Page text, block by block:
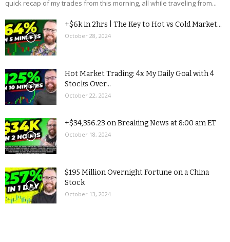
quick recap of my trades from this morning, all while traveling from...
+$6k in 2hrs | The Key to Hot vs Cold Market...
October 28, 2024
Hot Market Trading: 4x My Daily Goal with 4
Stocks Over...
October 22, 2024
+$34,356.23 on Breaking News at 8:00 am ET
October 18, 2024
$195 Million Overnight Fortune on a China
Stock
October 13, 2024